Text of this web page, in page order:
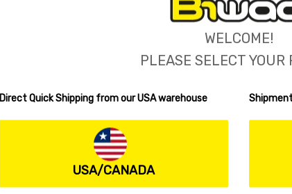
WELCOME!
PLEASE SELECT YOUR
Direct Quick Shipping from our USA warehouse
USA/CANADA